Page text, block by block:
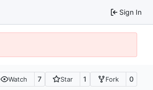
Sign In
Watch 7 Star 1 Fork 0